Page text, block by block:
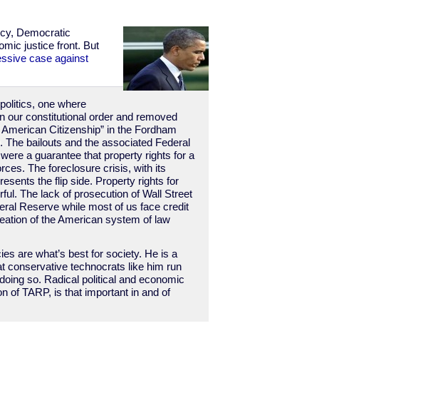
Democratic
justice front. But
case against
one where
our constitutional order and removed
Citizenship” in the Fordham
bailouts and the associated Federal
a guarantee that property rights for a
The foreclosure crisis, with its
the flip side. Property rights for
The lack of prosecution of Wall Street
Reserve while most of us face credit
of the American system of law
are what’s best for society. He is a
conservative technocrats like him run
so. Radical political and economic
of TARP, is that important in and of